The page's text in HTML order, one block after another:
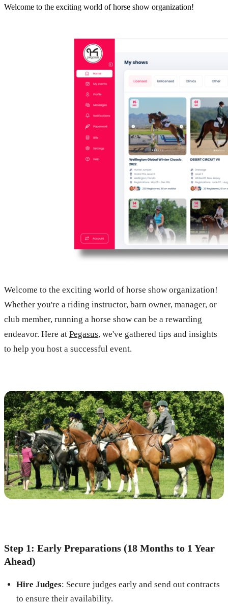
Welcome to the exciting world of horse show organization!
Welcome to the exciting world of horse show organization!
Whether you're a riding instructor, barn owner, manager, or
club member, running a horse show can be a rewarding
endeavor. Here at Pegasus, we've gathered tips and insights
to help you host a successful event.
Step 1: Early Preparations (18 Months to 1 Year
Ahead)
Hire Judges: Secure judges early and send out contracts
to ensure their availability.